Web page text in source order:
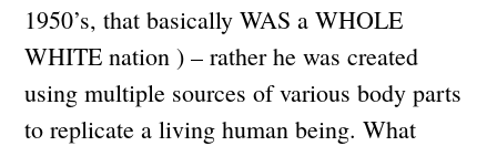
1950’s, that basically WAS a WHOLE
WHITE nation ) – rather he was created
using multiple sources of various body parts
to replicate a living human being. What